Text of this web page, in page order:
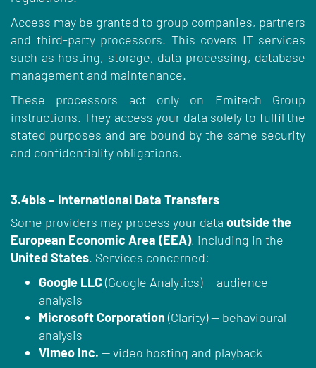
Access may be granted to group companies, partners
and third-party processors. This covers IT services
such as hosting, storage, data processing, database
management and maintenance.
These processors act only on Emitech Group
instructions. They access your data solely to fulfil the
stated purposes and are bound by the same security
and confidentiality obligations.
3.4bis – International Data Transfers
Some providers may process your data outside the
European Economic Area (EEA), including in the
United States. Services concerned:
Google LLC (Google Analytics) — audience
analysis
Microsoft Corporation (Clarity) — behavioural
analysis
Vimeo Inc. — video hosting and playback